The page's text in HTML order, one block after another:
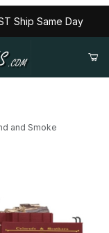
Ship Same Day
and Smoke